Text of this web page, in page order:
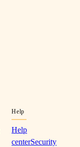
Help
Help
centerSecurity